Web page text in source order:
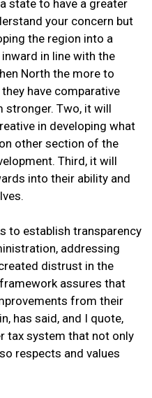
state to have a greater
your concern but
the region into a
in line with the
North the more to
have comparative
stronger. Two, it will
in developing what
other section of the
Third, it will
into their ability and
to establish transparency
addressing
distrust in the
assures that
from their
has said, and I quote,
tax system that not only
respects and values